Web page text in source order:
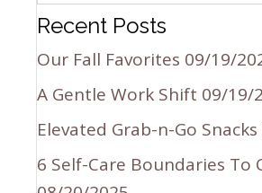
Recent Posts
Our Fall Favorites 09/19/
A Gentle Work Shift 09/19/
Elevated Grab-n-Go Snacks
6 Self-Care Boundaries To